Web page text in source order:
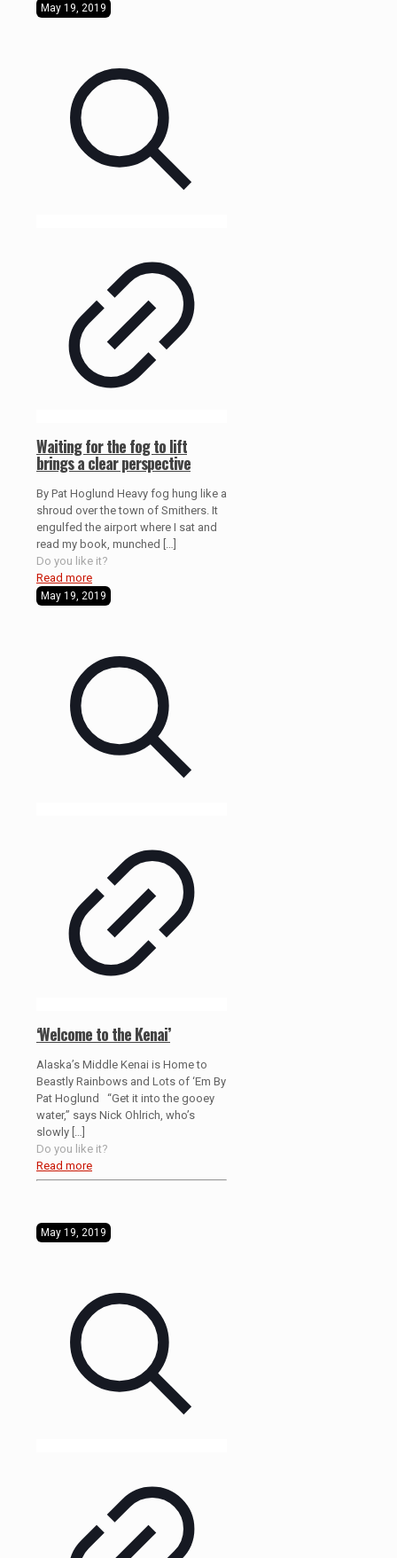
May 19, 2019
Waiting for the fog to lift
brings a clear perspective
By Pat Hoglund Heavy fog hung like a
shroud over the town of Smithers. It
engulfed the airport where I sat and
read my book, munched
Do you like it?
Read more
May 19, 2019
‘Welcome to the Kenai’
Alaska’s Middle Kenai is Home to
Beastly Rainbows and Lots of ‘Em By
Pat Hoglund “Get it into the gooey
water,” says Nick Ohlrich, who’s
slowly
Do you like it?
Read more
May 19, 2019